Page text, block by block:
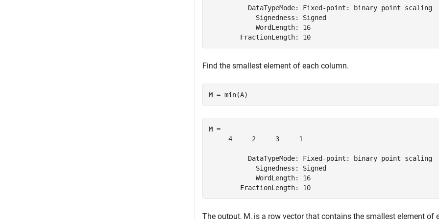
          DataTypeMode: Fixed-point: binary point scaling
            Signedness: Signed
            WordLength: 16
Find the smallest element of each column.
M = min(A)
M =
     4     2     3     1
          DataTypeMode: Fixed-point: binary point scaling
            Signedness: Signed
            WordLength: 16
The output, M, is a row vector that contains the smallest element of